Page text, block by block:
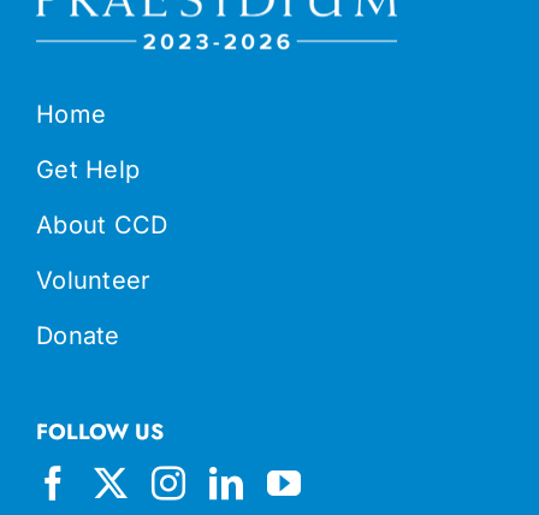
Home
Get Help
About CCD
Volunteer
Donate
FOLLOW US